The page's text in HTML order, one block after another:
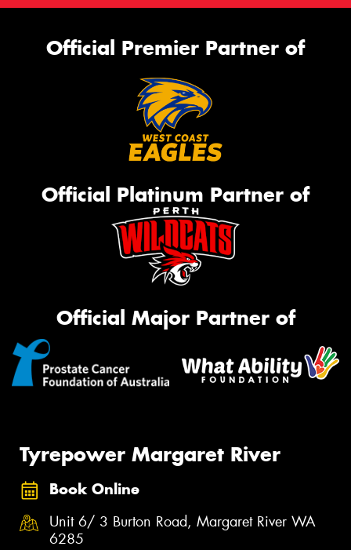
Official Premier Partner of
Official Platinum Partner of
Official Major Partner of
Tyrepower Margaret River
Book Online
Unit 6/ 3 Burton Road, Margaret River WA
6285